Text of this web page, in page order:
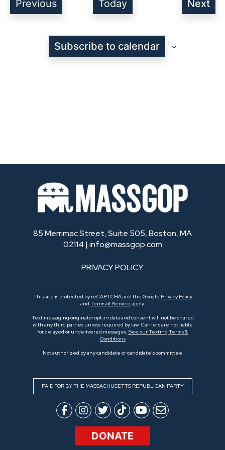
PreviousEvents Today
Next
Subscribe to calendar
85 Merrimac Street, Suite 505, Boston, MA
02114 | info@massgop.com
PRIVACY POLICY
This site is protected by reCAPTCHA and the Google Privacy Policy
and Terms of Service apply.
Text messaging originator opt-in data and consent will not be shared
with any third parties unless required by law. Carriers are not liable
for delayed or undelivered messages. See our Texting Terms &
Conditions
Not authorized by any candidate or candidate’s committee
PAID FOR BY THE MASSACHUSETTS REPUBLICAN PARTY
DONATE